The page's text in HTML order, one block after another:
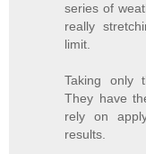
series of
really
limit.
Taking only
They have
rely on
results.